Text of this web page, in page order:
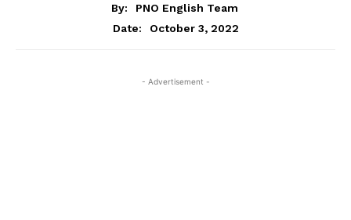
By:
PNO English Team
Date:
October 3, 2022
- Advertisement -